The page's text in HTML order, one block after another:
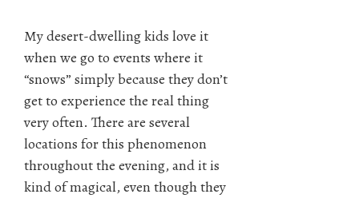
My desert-dwelling kids love it
when we go to events where it
“snows” simply because they don’t
get to experience the real thing
very often. There are several
locations for this phenomenon
throughout the evening, and it is
kind of magical, even though they